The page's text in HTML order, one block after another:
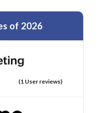
of 2026
(1 User reviews)